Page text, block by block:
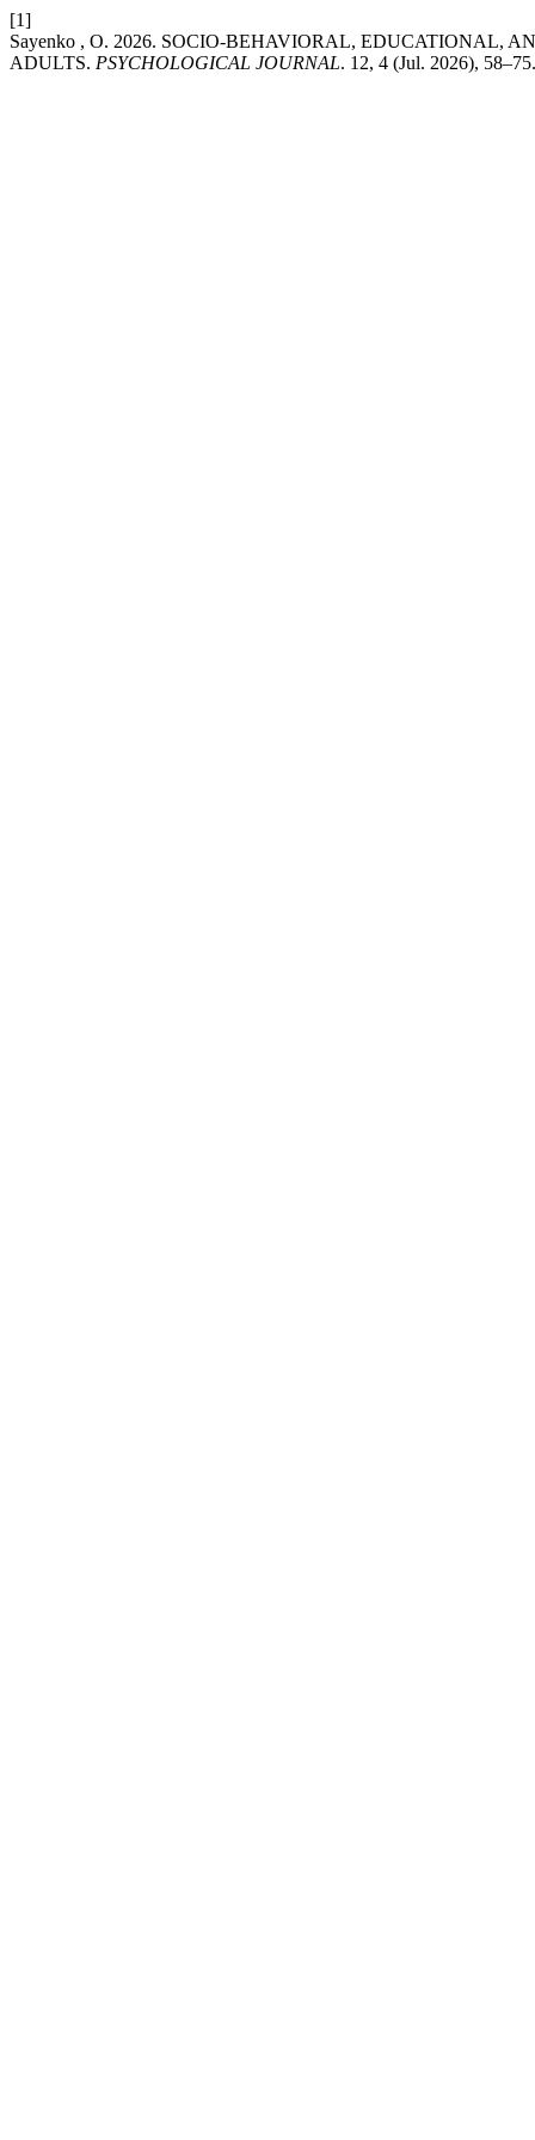
[1]
Sayenko , O. 2026. SOCIO-BEHAVIORAL, EDUCATIONAL,
ADULTS. PSYCHOLOGICAL JOURNAL. 12, 4 (Jul. 2026),